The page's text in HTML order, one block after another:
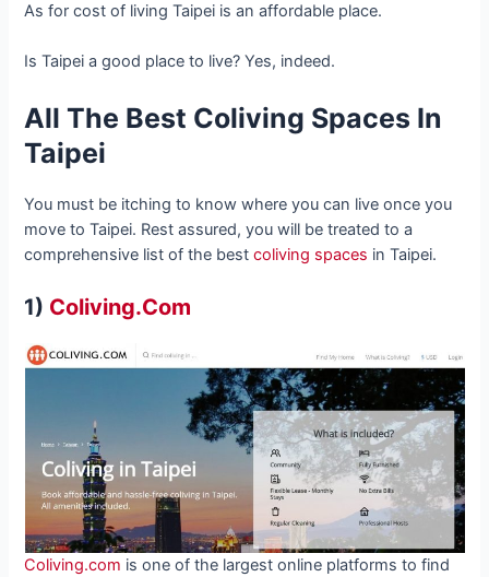
As for cost of living Taipei is an affordable place.
Is Taipei a good place to live? Yes, indeed.
All The Best Coliving Spaces In
Taipei
You must be itching to know where you can live once you
move to Taipei. Rest assured, you will be treated to a
comprehensive list of the bestcoliving spaces in Taipei.
1) Coliving.Com
Coliving.com is one of the largest online platforms to find